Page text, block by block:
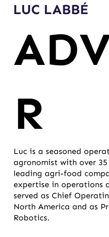
LUC LABBÉ
R
Luc is a seasoned
agronomist with over
leading agri-food
expertise in operations
served as Chief
North America and as
Robotics.